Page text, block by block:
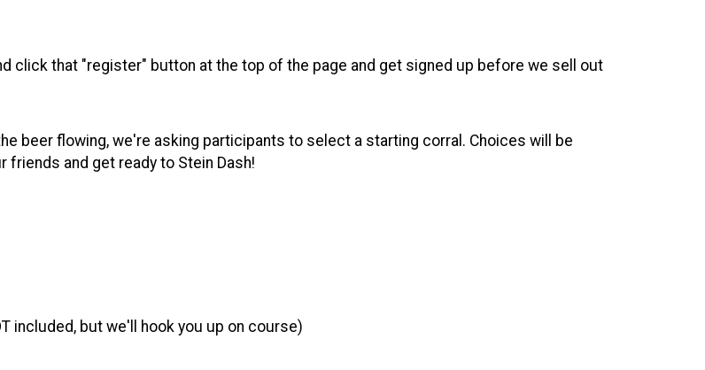
click that "register" button at the top of the page and get signed up before we sell out
beer flowing, we're asking participants to select a starting corral. Choices will be
friends and get ready to Stein Dash!
included, but we'll hook you up on course)